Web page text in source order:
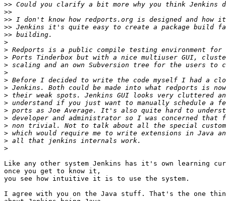
>>
>>
>>
>>
>>
>
>
>
>
>
>
>
>
>
>
>
>
>
>
>
Like any other system Jenkins has it's own learning
once you get to know it,
you see how intuitive it is to use the system.
I agree with you on the Java stuff. That's the one